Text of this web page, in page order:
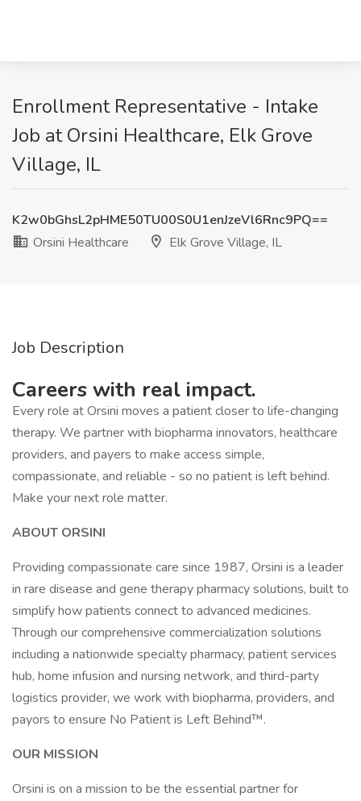
Enrollment Representative - Intake
Job at Orsini Healthcare, Elk Grove
Village, IL
K2w0bGhsL2pHME50TU00S0U1enJzeVl6Rnc9PQ==
Orsini Healthcare
Elk Grove Village, IL
Job Description
Careers with real impact.
Every role at Orsini moves a patient closer to life-changing
therapy. We partner with biopharma innovators, healthcare
providers, and payers to make access simple,
compassionate, and reliable - so no patient is left behind.
Make your next role matter.
ABOUT ORSINI
Providing compassionate care since 1987, Orsini is a leader
in rare disease and gene therapy pharmacy solutions, built to
simplify how patients connect to advanced medicines.
Through our comprehensive commercialization solutions
including a nationwide specialty pharmacy, patient services
hub, home infusion and nursing network, and third-party
logistics provider, we work with biopharma, providers, and
payors to ensure No Patient is Left Behind™.
OUR MISSION
Orsini is on a mission to be the essential partner for